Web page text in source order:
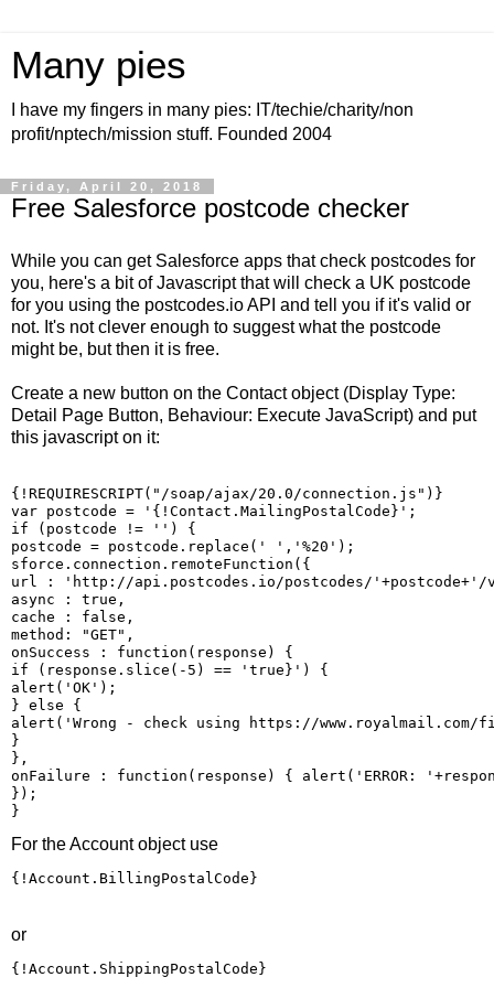
Many pies
I have my fingers in many pies: IT/techie/charity/non
profit/nptech/mission stuff. Founded 2004
Friday, April 20, 2018
Free Salesforce postcode checker
While you can get Salesforce apps that check postcodes for
you, here's a bit of Javascript that will check a UK postcode
for you using the postcodes.io API and tell you if it's valid or
not. It's not clever enough to suggest what the postcode
might be, but then it is free.
Create a new button on the Contact object (Display Type:
Detail Page Button, Behaviour: Execute JavaScript) and put
this javascript on it:
{!REQUIRESCRIPT("/soap/ajax/20.0/connection.js")}
var postcode = '{!Contact.MailingPostalCode}';
if (postcode != '') {
postcode = postcode.replace(' ','%20');
sforce.connection.remoteFunction({
url : 'http://api.postcodes.io/postcodes/
async : true,
cache : false,
method: "GET",
onSuccess : function(response) {
if (response.slice(-5) == 'true}') {
alert('OK');
} else {
alert('Wrong - check using https://
}
},
onFailure : function(response) { alert('ERROR:
});
}
For the Account object use
{!Account.BillingPostalCode}
or
{!Account.ShippingPostalCode}